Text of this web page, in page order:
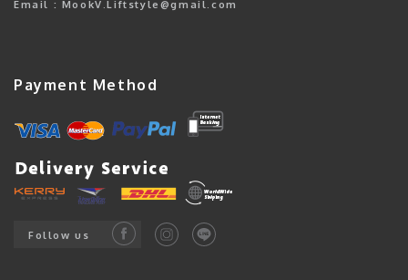
Email : MookV.Liftstyle@gmail.com
Payment Method
Follow us